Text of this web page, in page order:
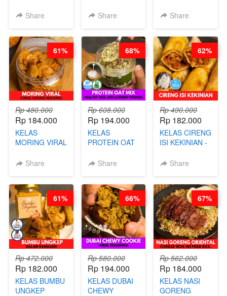
- HERBAL SKIN
ARISUDANA
Share
HITS JAKARTA
Share
KEKINIAN -
WIJSMAN- BY
CHEF DITA
Share
Rp 480.000
Rp 184.000
KELAS
MORING VIRAL
KERING
Share
61%
Rp 608.000
Rp 194.000
KELAS
PROTEIN OAT
MEAL
BARISTA
ARISUDANA
Share
68%
Rp 490.000
Rp 182.000
KELAS CIRENG
ISI KEKINIAN -
Share
62%
Rp 472.000
Rp 182.000
KELAS BUMBU
UNGKEP
61%
Rp 580.000
Rp 194.000
KELAS DUBAI
CHEWY
66%
Rp 562.000
Rp 184.000
KELAS NASI
GORENG
67%